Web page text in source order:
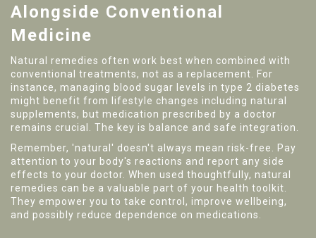
Alongside Conventional
Medicine
Natural remedies often work best when combined with
conventional treatments, not as a replacement. For
instance, managing blood sugar levels in type 2 diabetes
might benefit from lifestyle changes including natural
supplements, but medication prescribed by a doctor
remains crucial. The key is balance and safe integration.
Remember, 'natural' doesn't always mean risk-free. Pay
attention to your body's reactions and report any side
effects to your doctor. When used thoughtfully, natural
remedies can be a valuable part of your health toolkit.
They empower you to take control, improve wellbeing,
and possibly reduce dependence on medications.